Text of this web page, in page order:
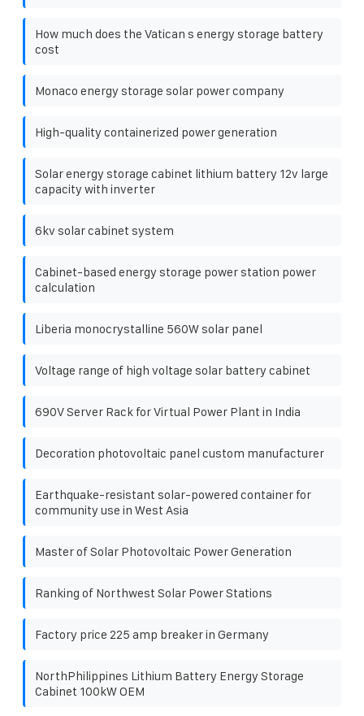
How much does the Vatican s energy storage battery
cost
Monaco energy storage solar power company
High-quality containerized power generation
Solar energy storage cabinet lithium battery 12v large
capacity with inverter
6kv solar cabinet system
Cabinet-based energy storage power station power
calculation
Liberia monocrystalline 560W solar panel
Voltage range of high voltage solar battery cabinet
690V Server Rack for Virtual Power Plant in India
Decoration photovoltaic panel custom manufacturer
Earthquake-resistant solar-powered container for
community use in West Asia
Master of Solar Photovoltaic Power Generation
Ranking of Northwest Solar Power Stations
Factory price 225 amp breaker in Germany
NorthPhilippines Lithium Battery Energy Storage
Cabinet 100kW OEM